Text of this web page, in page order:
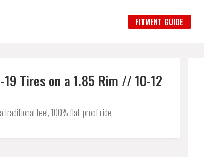
FITMENT GUIDE
19 Tires on a 1.85 Rim // 10-12
traditional feel, 100% flat-proof ride.